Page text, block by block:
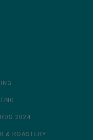
2024
& ROASTERY